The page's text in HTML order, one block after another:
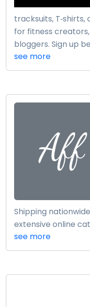
tracksuits,
for fitness
bloggers. Sign up
see more
Shipping
extensive online
see more